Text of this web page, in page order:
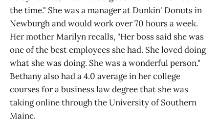
the time." She was a manager at Dunkin' Donuts in
Newburgh and would work over 70 hours a week.
Her mother Marilyn recalls, "Her boss said she was
one of the best employees she had. She loved doing
what she was doing. She was a wonderful person."
Bethany also had a 4.0 average in her college
courses for a business law degree that she was
taking online through the University of Southern
Maine.